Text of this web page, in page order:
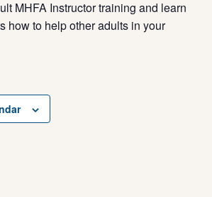
MHFA Instructor training and learn
how to help other adults in your